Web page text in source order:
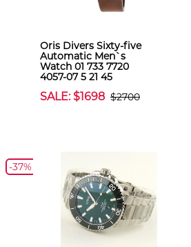
Oris Divers Sixty-five
Automatic Men`s
Watch 01 733 7720
4057-07 5 21 45
SALE: $1698 $2700
-37%